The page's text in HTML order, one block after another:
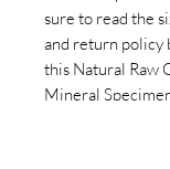
sure to read the
and return policy
this Natural Raw
Mineral